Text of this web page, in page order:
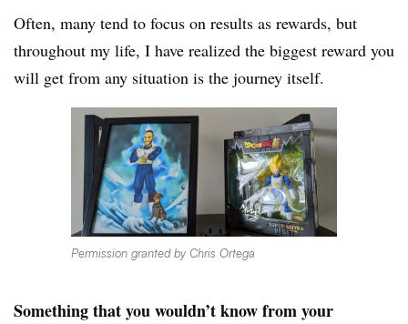
Often, many tend to focus on results as rewards, but
throughout my life, I have realized the biggest reward you
will get from any situation is the journey itself.
Permission granted by Chris Ortega
Something that you wouldn’t know from your